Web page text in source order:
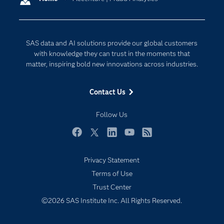
SAS data and AI solutions provide our global customers
with knowledge they can trust in the moments that
matter, inspiring bold new innovations across industries.
Contact Us
Follow Us
Documentation
For Educators
Industries
My SAS
Newsroom
SAS Viya
Solutions
Internet of Things
Privacy Statement
Terms of Use
Trust Center
©2026 SAS Institute Inc. All Rights Reserved.